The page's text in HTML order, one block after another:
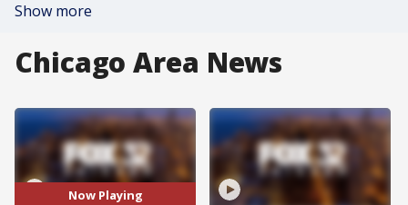
Show more
Chicago Area News
Now Playing